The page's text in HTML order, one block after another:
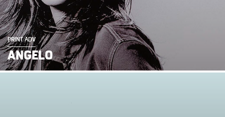
PRINT ADV
ANGELO